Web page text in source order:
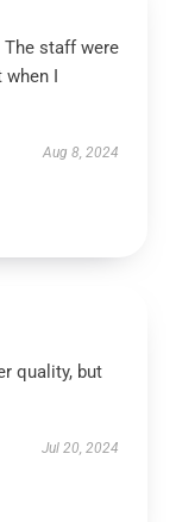
staff were
when I
Aug 8, 2024
quality, but
Jul 20, 2024